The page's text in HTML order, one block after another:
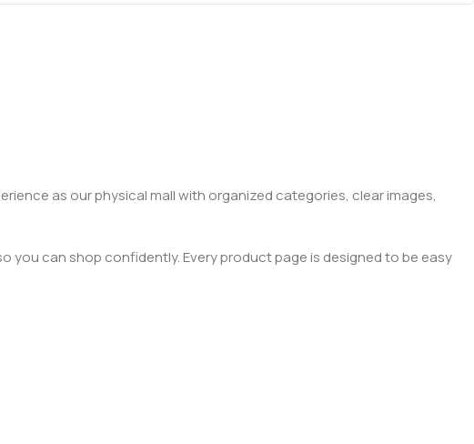
as our physical mall with organized categories, clear images,
can shop confidently. Every product page is designed to be easy